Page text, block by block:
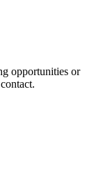
opportunities or